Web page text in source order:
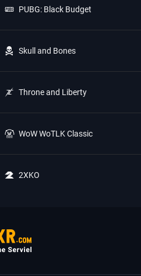
PUBG: Black Budget
Skull and Bones
Throne and Liberty
WoW WoTLK Classic
2XKO